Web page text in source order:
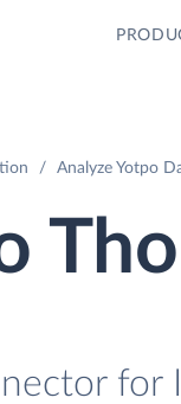
Analyze Yotpo
for